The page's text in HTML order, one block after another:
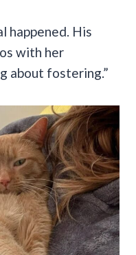
happened. His
with her
about fostering.”